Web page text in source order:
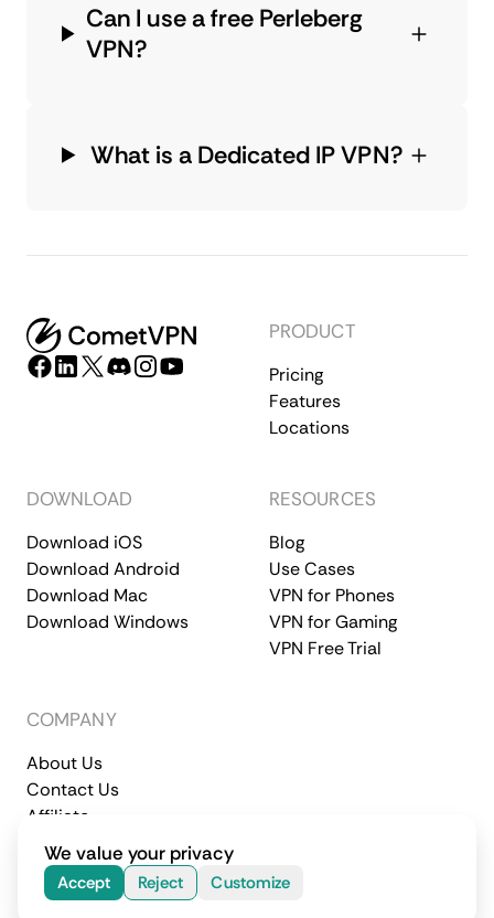
Can I use a free Perleberg
VPN?
What is a Dedicated IP VPN?
PRODUCT
Pricing
Features
Locations
DOWNLOAD
Download iOS
Download Android
Download Mac
Download Windows
RESOURCES
Blog
Use Cases
VPN for Phones
VPN for Gaming
VPN Free Trial
COMPANY
About Us
Contact Us
Affiliate
Terms of Service
Privacy Policy
© 2026 CometVPN. All rights reserved.
We value your privacy
Accept Reject Customize